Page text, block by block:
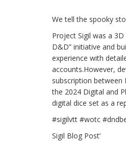
We tell the spooky
Project Sigil was a
D&D” initiative and
experience with
accounts.However,
subscription between
the 2024 Digital and
digital dice set as a
#sigilvtt #wotc
Sigil Blog Post’